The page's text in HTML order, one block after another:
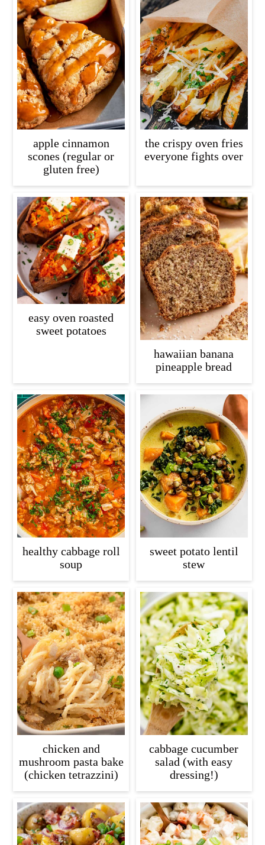
apple cinnamon
scones (regular or
gluten free)
the crispy oven fries
everyone fights over
easy oven roasted
sweet potatoes
hawaiian banana
pineapple bread
healthy cabbage roll
soup
sweet potato lentil
stew
chicken and
mushroom pasta bake
(chicken tetrazzini)
cabbage cucumber
salad (with easy
dressing!)